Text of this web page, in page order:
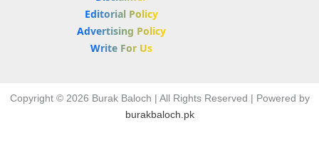
Editorial Policy
Advertising Policy
Write For Us
Copyright © 2026 Burak Baloch | All Rights Reserved | Powered by
burakbaloch.pk